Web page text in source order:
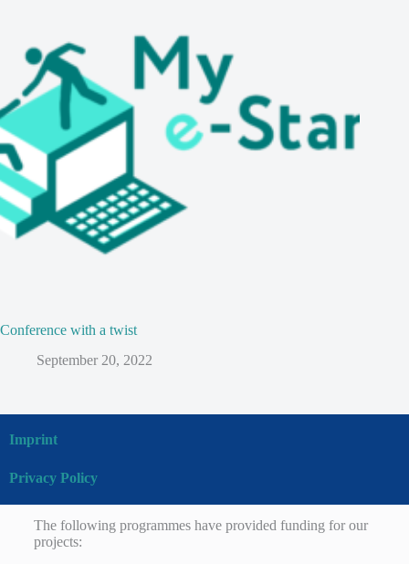
Conference with a twist
September 20, 2022
Imprint
Privacy Policy
The following programmes have provided funding for our
projects: